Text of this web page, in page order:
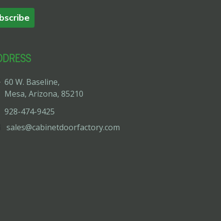
60 W. Baseline,
Mesa, Arizona, 85210
928-474-9425
sales@cabinetdoorfactory.com